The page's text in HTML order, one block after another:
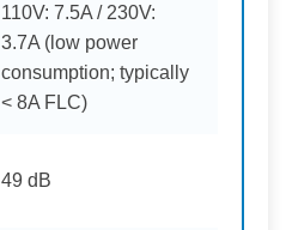
110V: 7.5A / 230V:
3.7A (low power
consumption; typically
< 8A FLC)
49 dB